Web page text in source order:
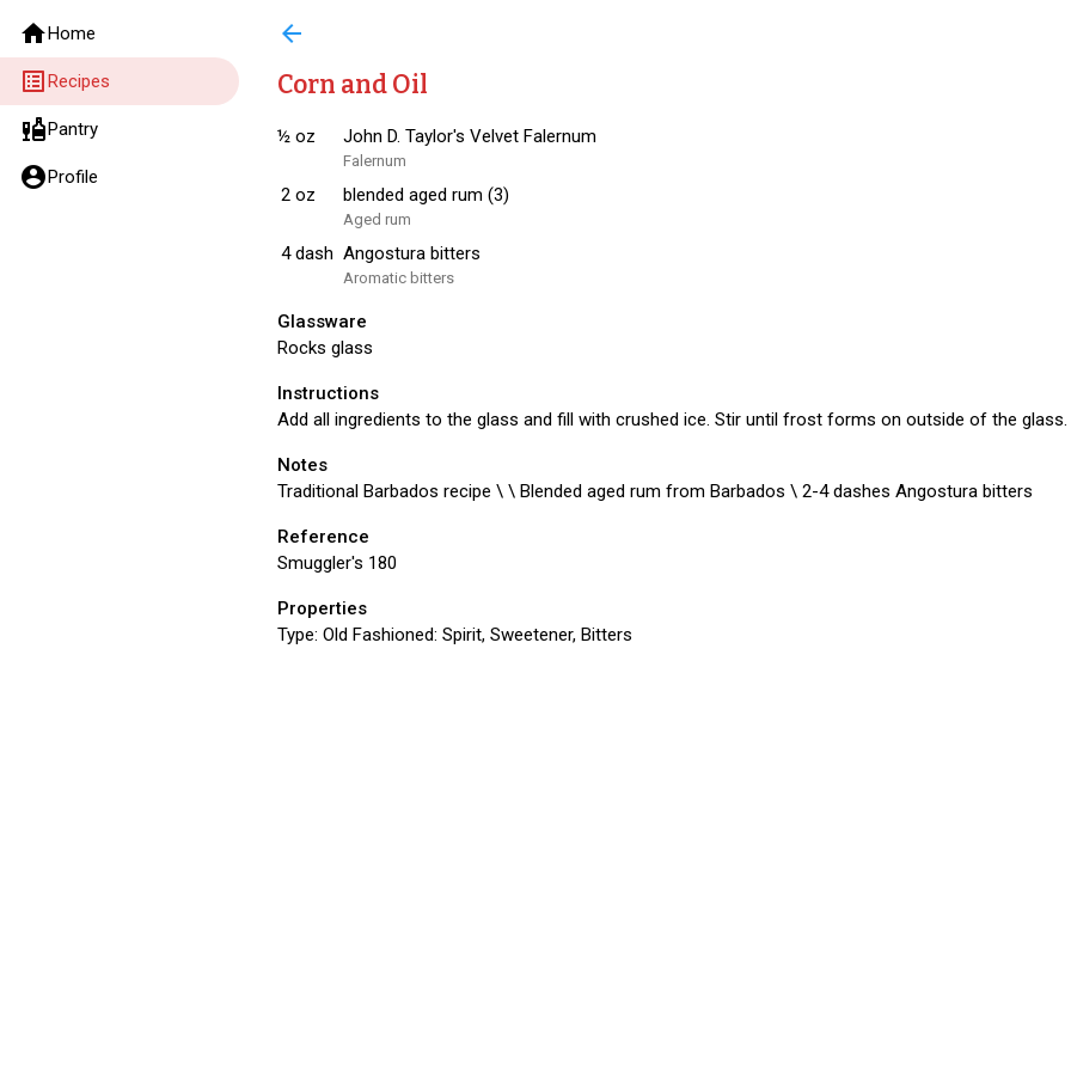
homeHome
list_altRecipes
liquorPantry
account_circleProfile
arrow_back
Corn and Oil
½ oz John D. Taylor's Velvet Falernum
Falernum
2 oz blended aged rum (3)
Aged rum
4 dash Angostura bitters
Aromatic bitters
Glassware
Rocks glass
Instructions
Add all ingredients to the glass and fill with crushed ice. Stir until frost forms on outside of the glass.
Notes
Traditional Barbados recipe \ \ Blended aged rum from Barbados \ 2-4 dashes Angostura bitters
Reference
Smuggler's 180
Properties
Type: Old Fashioned: Spirit, Sweetener, Bitters